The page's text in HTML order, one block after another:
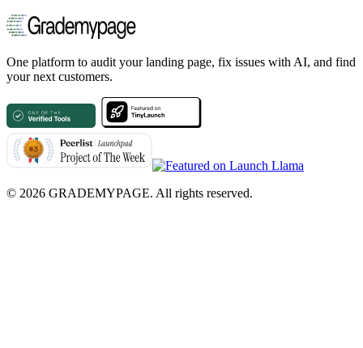
One platform to audit your landing page, fix issues with AI, and find
your next customers.
© 2026 GRADEMYPAGE. All rights reserved.